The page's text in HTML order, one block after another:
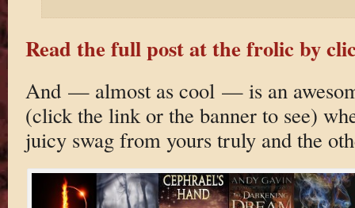
Read the full post at the frolic by
And — almost as cool — is an
(click the link or the banner to see)
juicy swag from yours truly and the